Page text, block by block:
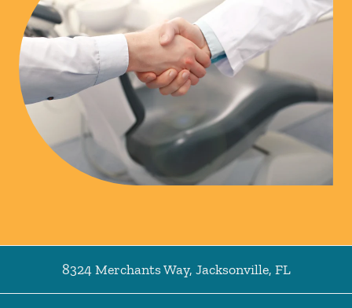
8324 Merchants Way, Jacksonville, FL